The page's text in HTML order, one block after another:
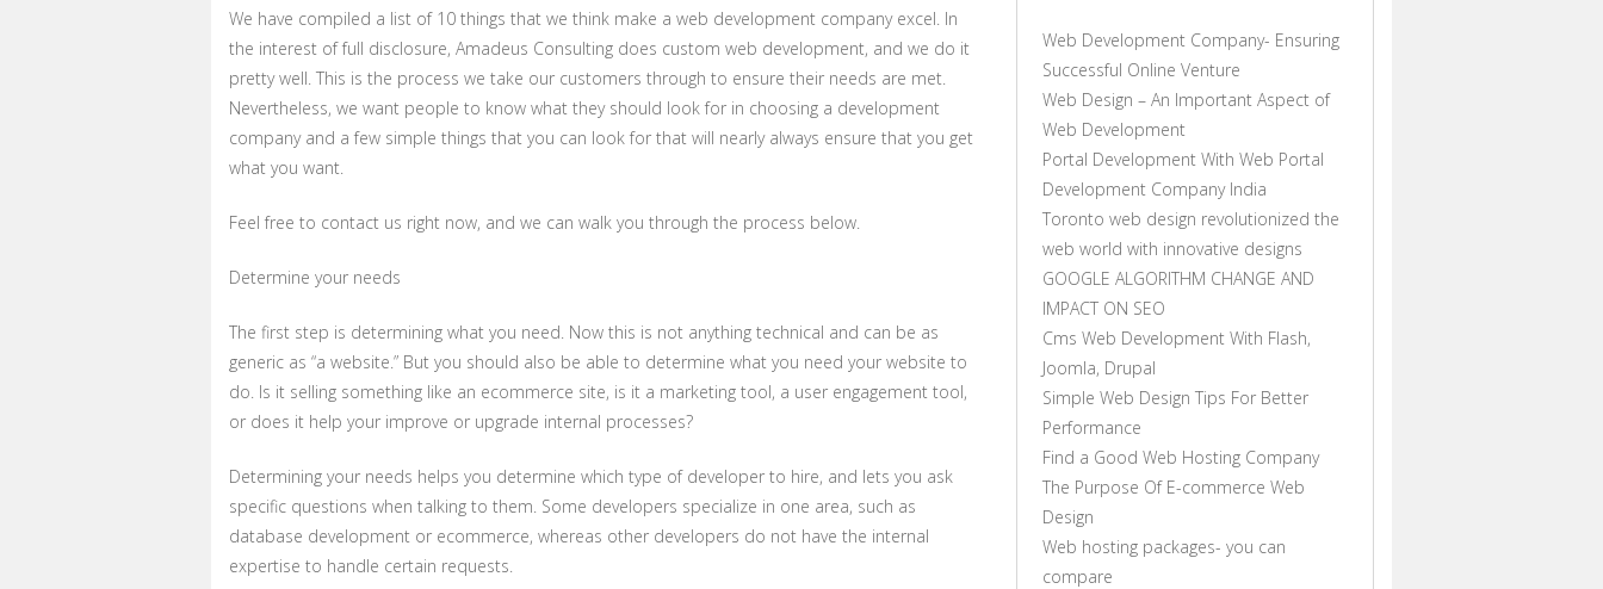
We have compiled a list of 10 things that we think make a web development company excel. In
the interest of full disclosure, Amadeus Consulting does custom web development, and we do it
pretty well. This is the process we take our customers through to ensure their needs are met.
Nevertheless, we want people to know what they should look for in choosing a development
company and a few simple things that you can look for that will nearly always ensure that you get
what you want.
Feel free to contact us right now, and we can walk you through the process below.
Determine your needs
The first step is determining what you need. Now this is not anything technical and can be as
generic as “a website.” But you should also be able to determine what you need your website to
do. Is it selling something like an ecommerce site, is it a marketing tool, a user engagement tool,
or does it help your improve or upgrade internal processes?
Determining your needs helps you determine which type of developer to hire, and lets you ask
specific questions when talking to them. Some developers specialize in one area, such as
database development or ecommerce, whereas other developers do not have the internal
expertise to handle certain requests.
Web Development Company- Ensuring
Successful Online Venture
Web Design – An Important Aspect of
Web Development
Portal Development With Web Portal
Development Company India
Toronto web design revolutionized the
web world with innovative designs
GOOGLE ALGORITHM CHANGE AND
IMPACT ON SEO
Cms Web Development With Flash,
Joomla, Drupal
Simple Web Design Tips For Better
Performance
Find a Good Web Hosting Company
The Purpose Of E-commerce Web
Design
Web hosting packages- you can
compare